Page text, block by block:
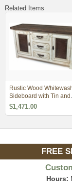
Related Items
Rustic Wood
Sideboard with Tin and
Iron
$1,471.00
FREE
Hours: